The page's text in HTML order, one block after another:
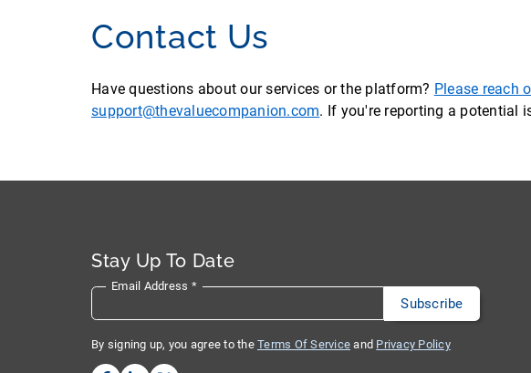
Contact Us
Have questions about our services or the platform? Please reach
support@thevaluecompanion.com. If you're reporting a potential
Stay Up To Date
Email Address *
By signing up, you agree to the Terms Of Service and Privacy Policy